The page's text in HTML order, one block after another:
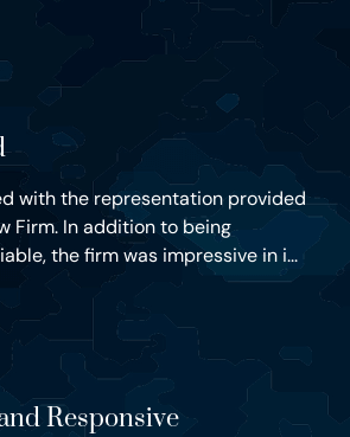
with the representation provided
Firm. In addition to being
the firm was impressive in i...
Responsive